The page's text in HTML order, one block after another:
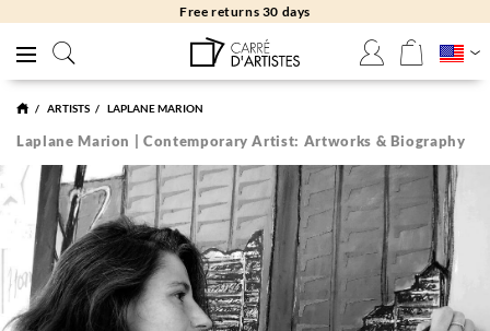
Free returns 30 days
ARTISTS LAPLANE MARION
Laplane Marion | Contemporary Artist: Artworks & Biography